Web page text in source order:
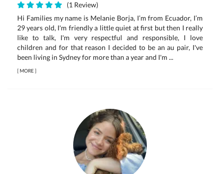
(1 Review)
Hi Families my name is Melanie Borja, I’m from Ecuador, I’m
29 years old, I'm friendly a little quiet at first but then I really
like to talk, I'm very respectful and responsible, I love
children and for that reason I decided to be an au pair, I've
been living in Sydney for more than a year and I'm ...
[MORE]